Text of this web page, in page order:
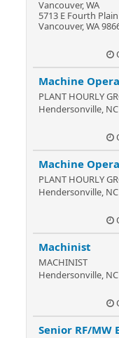
Vancouver, WA
5713 E Fourth
Vancouver, WA
Machine
PLANT HOURLY
Hendersonville, NC
Machine
PLANT HOURLY
Hendersonville, NC
Machinist
MACHINIST
Hendersonville, NC
Senior RF/MW